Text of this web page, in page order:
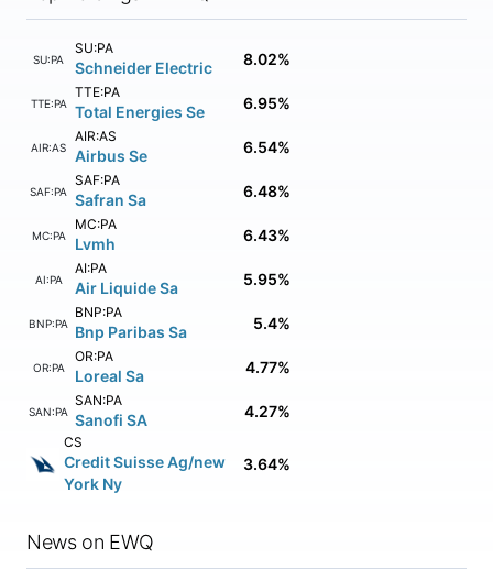
SU:PA
SU:PA
Schneider Electric 8.02%
TTE:PA
TTE:PA
Total Energies Se 6.95%
AIR:AS
AIR:AS
Airbus Se 6.54%
SAF:PA
SAF:PA
Safran Sa 6.48%
MC:PA
MC:PA
Lvmh 6.43%
AI:PA
AI:PA
Air Liquide Sa 5.95%
BNP:PA
BNP:PA
Bnp Paribas Sa 5.4%
OR:PA
OR:PA
Loreal Sa 4.77%
SAN:PA
SAN:PA
Sanofi SA 4.27%
CS
Credit Suisse Ag/new
York Ny
3.64%
News on EWQ